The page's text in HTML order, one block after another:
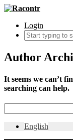
Login
Author
It seems we can’t
searching can help.
English